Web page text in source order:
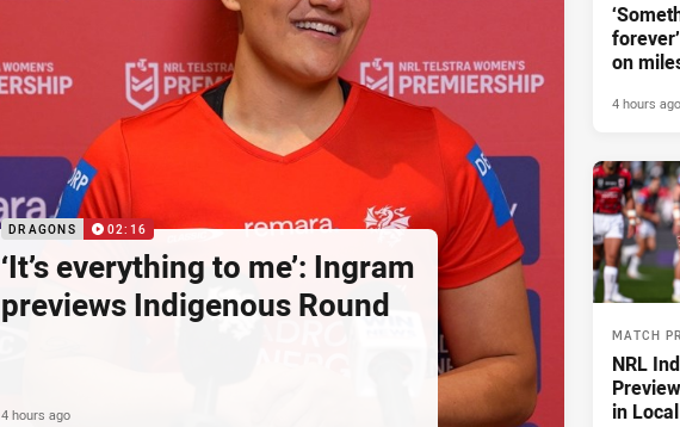
DRAGONS 02:16
‘It’s everything to me’: Ingram
previews Indigenous Round
4 hours ago
on
4 hours ago
MATCH
NRL
in